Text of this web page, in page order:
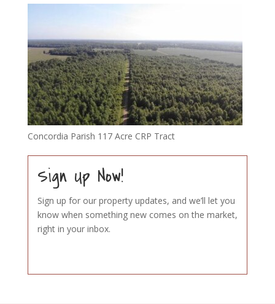
Concordia Parish 117 Acre CRP Tract
Sign Up Now!
Sign up for our property updates, and we’ll let you
know when something new comes on the market,
right in your inbox.